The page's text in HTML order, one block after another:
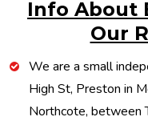
Info About
Our
We are a small
High St, Preston in
Northcote, between